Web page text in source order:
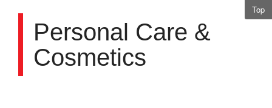
Personal Care &
Cosmetics
Top